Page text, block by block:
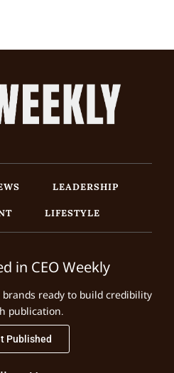
LEADERSHIP
LIFESTYLE
in CEO Weekly
brands ready to build credibility
publication.
Published